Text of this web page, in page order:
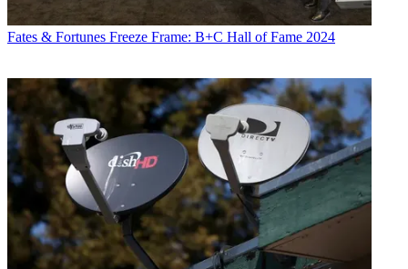
Fates & Fortunes Freeze Frame: B+C Hall of Fame 2024